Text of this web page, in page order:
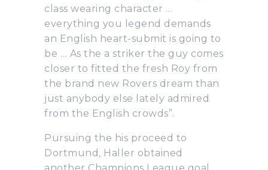
class wearing character …
everything you legend demands
an English heart-submit is going to
be … As the a striker the guy comes
closer to fitted the fresh Roy from
the brand new Rovers dream than
just anybody else lately admired
from the English crowds”.
Pursuing the his proceed to
Dortmund, Haller obtained
another Champions League goal